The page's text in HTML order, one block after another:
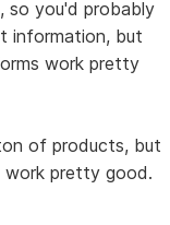
so you'd probably
information, but
work pretty
of products, but
work pretty good.